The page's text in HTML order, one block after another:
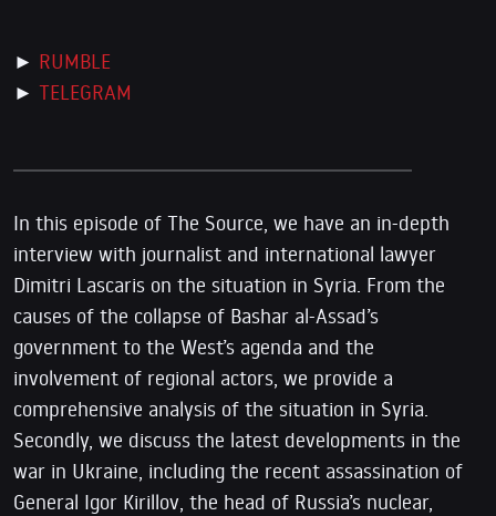
► RUMBLE
► TELEGRAM
In this episode of The Source, we have an in-depth
interview with journalist and international lawyer
Dimitri Lascaris on the situation in Syria. From the
causes of the collapse of Bashar al-Assad’s
government to the West’s agenda and the
involvement of regional actors, we provide a
comprehensive analysis of the situation in Syria.
Secondly, we discuss the latest developments in the
war in Ukraine, including the recent assassination of
General Igor Kirillov, the head of Russia’s nuclear,